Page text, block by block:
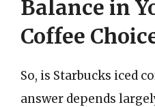
Balance in
Coffee
So, is Starbucks iced
answer depends